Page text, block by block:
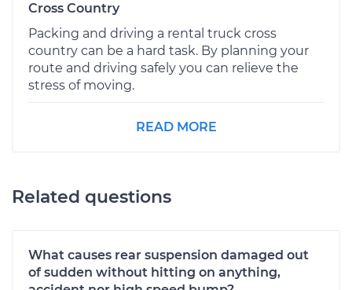
Cross Country
Packing and driving a rental truck cross
country can be a hard task. By planning your
route and driving safely you can relieve the
stress of moving.
READ MORE
Related questions
What causes rear suspension damaged out
of sudden without hitting on anything,